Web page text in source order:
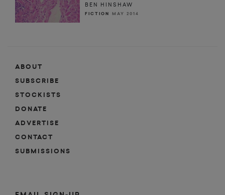
BEN HINSHAW
FICTION MAY 2014
ABOUT
SUBSCRIBE
STOCKISTS
DONATE
ADVERTISE
CONTACT
SUBMISSIONS